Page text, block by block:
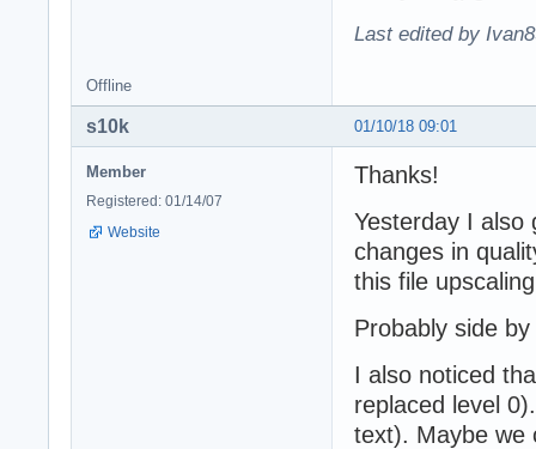
Last edited by
Offline
01/10/18 09:01
s10k
Member
Registered: 01/14/07
Website
Thanks!
Yesterday I also
changes in
this file
Probably side
I also noticed
replaced level
text). Maybe we